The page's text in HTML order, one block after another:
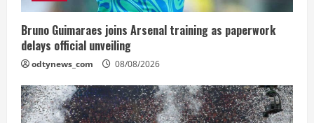
Bruno Guimaraes joins Arsenal training as paperwork
delays official unveiling
odtynews_com 08/08/2026